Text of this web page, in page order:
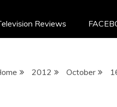
Reviews
2012 October